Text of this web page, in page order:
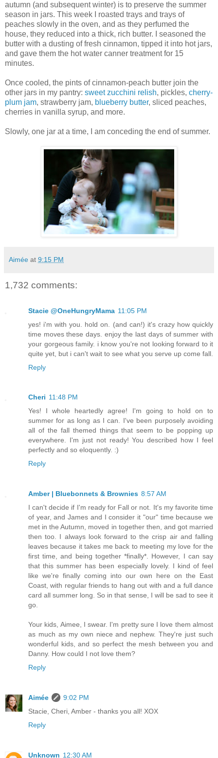
autumn (and subsequent winter) is to preserve the summer
season in jars. This week I roasted trays and trays of
peaches slowly in the oven, and as they perfumed the
house, they reduced into a thick, rich butter. I seasoned the
butter with a dusting of fresh cinnamon, tipped it into hot jars,
and gave them the hot water canner treatment for 15
minutes.
Once cooled, the pints of cinnamon-peach butter join the
other jars in my pantry: sweet zucchini relish, pickles, cherry-
plum jam, strawberry jam, blueberry butter, sliced peaches,
cherries in vanilla syrup, and more.
Slowly, one jar at a time, I am conceding the end of summer.
Aimée at 9:15 PM
1,732 comments:
Stacie @OneHungryMama 11:05 PM
yes! i'm with you. hold on. (and can!) it's crazy how quickly
time moves these days. enjoy the last days of summer with
your gorgeous family. i know you're not looking forward to it
quite yet, but i can't wait to see what you serve up come fall.
Reply
Cheri 11:48 PM
Yes! I whole heartedly agree! I'm going to hold on to
summer for as long as I can. I've been purposely avoiding
all of the fall themed things that seem to be popping up
everywhere. I'm just not ready! You described how I feel
perfectly and so eloquently. :)
Reply
Amber | Bluebonnets & Brownies 8:57 AM
I can't decide if I'm ready for Fall or not. It's my favorite time
of year, and James and I consider it "our" time because we
met in the Autumn, moved in together then, and got married
then too. I always look forward to the crisp air and falling
leaves because it takes me back to meeting my love for the
first time, and being together *finally*. However, I can say
that this summer has been especially lovely. I kind of feel
like we're finally coming into our own here on the East
Coast, with regular friends to hang out with and a full dance
card all summer long. So in that sense, I will be sad to see it
go.
Your kids, Aimee, I swear. I'm pretty sure I love them almost
as much as my own niece and nephew. They're just such
wonderful kids, and so perfect the mesh between you and
Danny. How could I not love them?
Reply
Aimée
9:02 PM
Stacie, Cheri, Amber - thanks you all! XOX
Reply
Unknown 12:30 AM